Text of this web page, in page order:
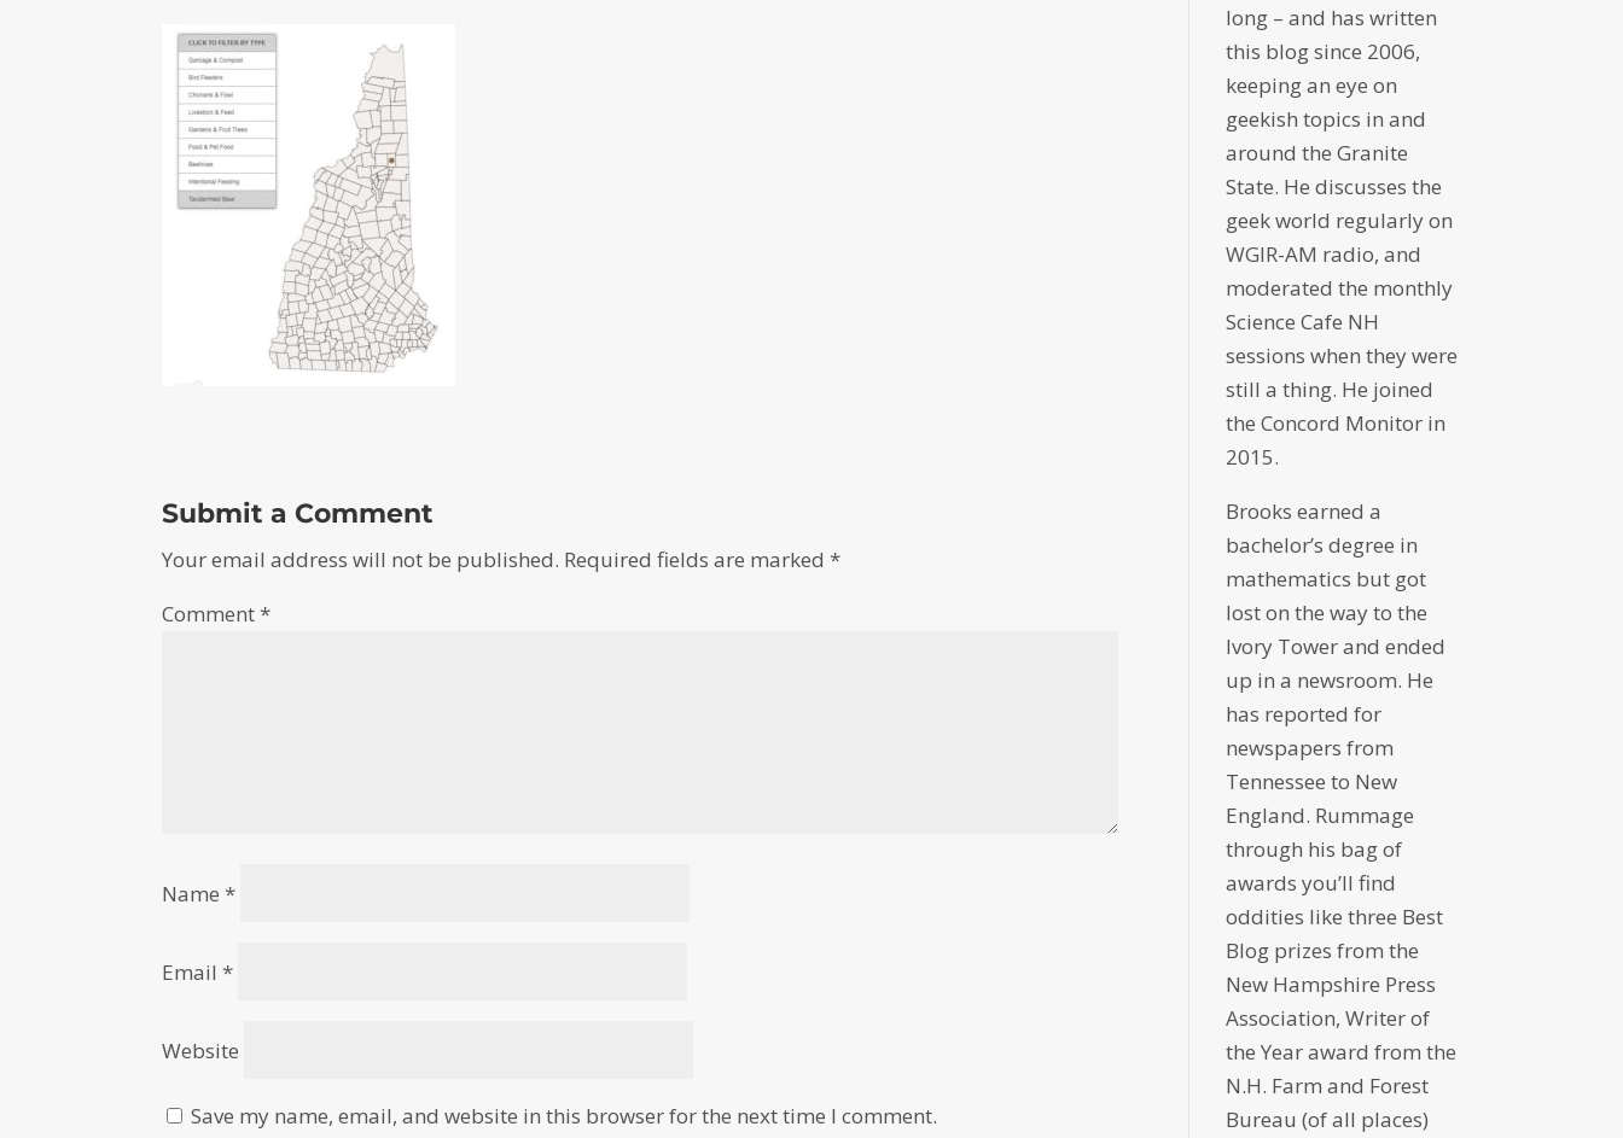
Submit a Comment
Your email address will not be published. Required fields are marked*
Comment*
Name*
Email*
Website
Save my name, email, and website in this browser for the next time I comment.
long – and has written
this blog since 2006,
keeping an eye on
geekish topics in and
around the Granite
State. He discusses the
geek world regularly on
WGIR-AM radio, and
moderated the monthly
Science Cafe NH
sessions when they were
still a thing. He joined
the Concord Monitor in
2015.
Brooks earned a
bachelor’s degree in
mathematics but got
lost on the way to the
Ivory Tower and ended
up in a newsroom. He
has reported for
newspapers from
Tennessee to New
England. Rummage
through his bag of
awards you’ll find
oddities like three Best
Blog prizes from the
New Hampshire Press
Association, Writer of
the Year award from the
N.H. Farm and Forest
Bureau (of all places)